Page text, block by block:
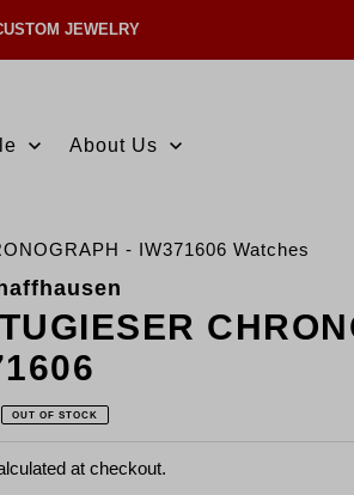
JEWELRY
About Us
- IW371606 Watches
OUT OF STOCK
at checkout.